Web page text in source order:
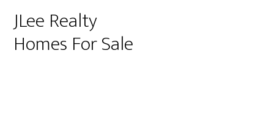
JLee Realty
Homes For Sale